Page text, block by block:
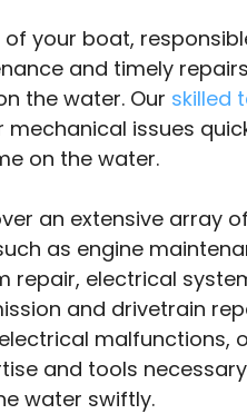
your boat,
and timely
the water. Our skilled
issues
on the water.
an extensive array
as engine
repair, electrical
and drivetrain
malfunctions,
and tools
water swiftly.